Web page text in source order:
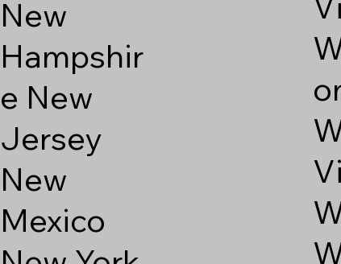
New
Hampshir
e New
Jersey
New
Mexico